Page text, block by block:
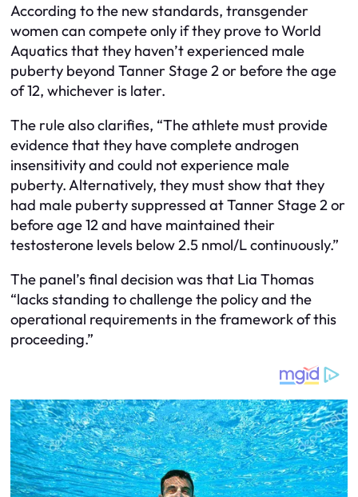
According to the new standards, transgender
women can compete only if they prove to World
Aquatics that they haven’t experienced male
puberty beyond Tanner Stage 2 or before the age
of 12, whichever is later.
The rule also clarifies, “The athlete must provide
evidence that they have complete androgen
insensitivity and could not experience male
puberty. Alternatively, they must show that they
had male puberty suppressed at Tanner Stage 2 or
before age 12 and have maintained their
testosterone levels below 2.5 nmol/L continuously.”
The panel’s final decision was that Lia Thomas
“lacks standing to challenge the policy and the
operational requirements in the framework of this
proceeding.”